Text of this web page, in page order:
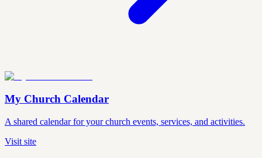
My Church Calendar
A shared calendar for your church events, services, and activities.
Visit site